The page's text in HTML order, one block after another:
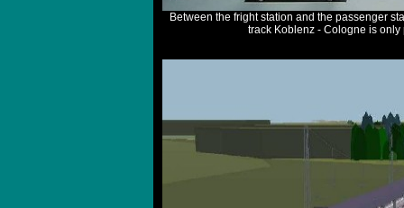
Between the fright station and the passenger
track Koblenz - Cologne is